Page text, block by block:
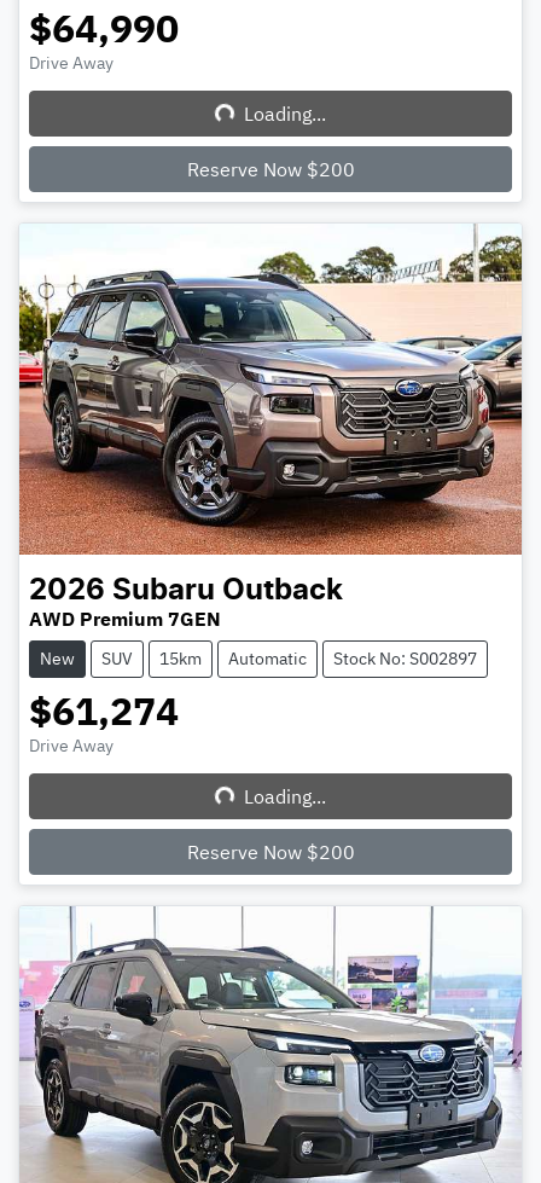
$64,990
Drive Away
Loading...
Loading...
Reserve Now $200
2026 Subaru Outback
AWD Premium 7GEN
New SUV 15km Automatic Stock No: S002897
$61,274
Drive Away
Loading...
Loading...
Reserve Now $200